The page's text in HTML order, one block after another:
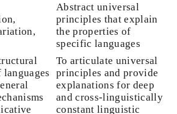
Abstract universal
principles that explain
the properties of
specific languages
To articulate universal
principles and provide
explanations for deep
and cross-linguistically
constant linguistic